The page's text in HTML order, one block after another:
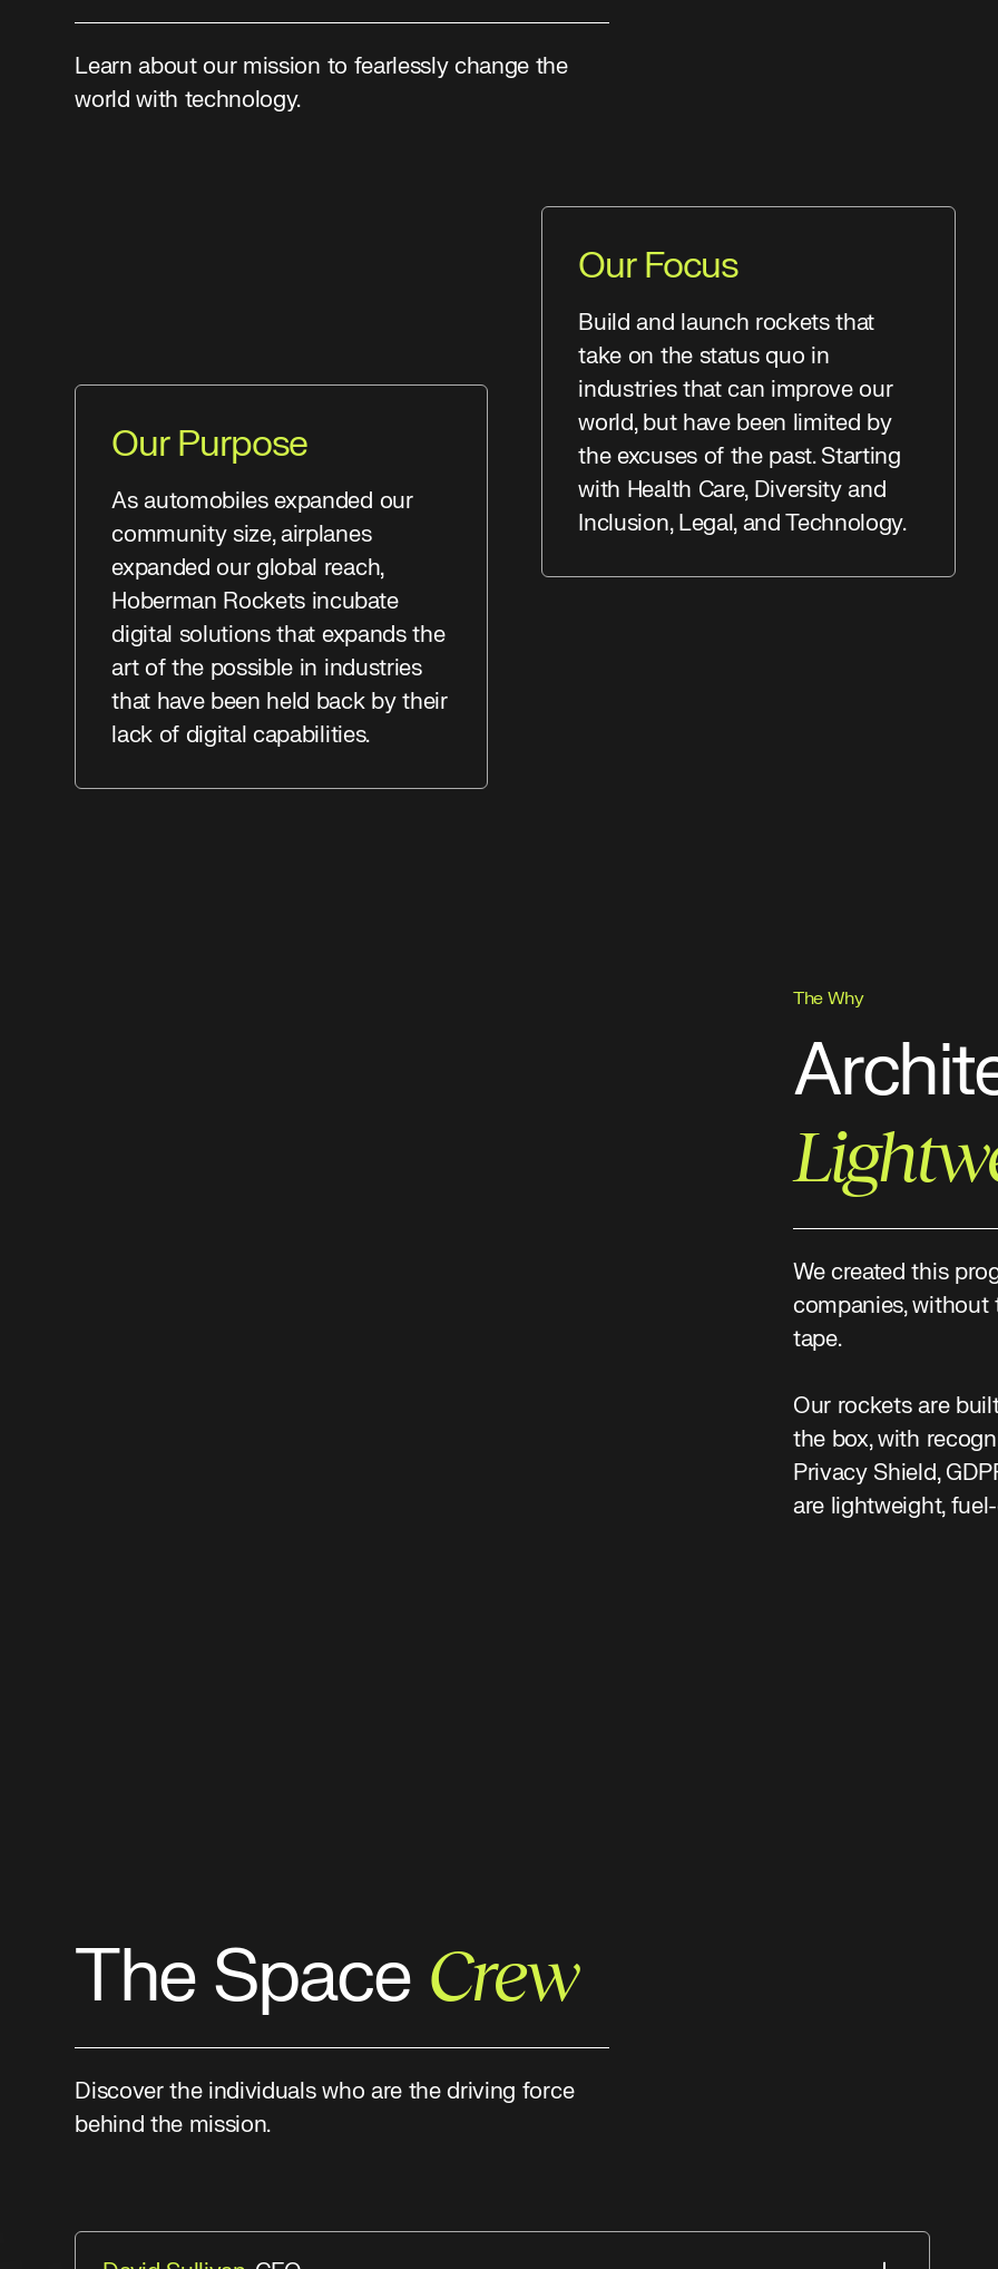
Learn about our mission to fearlessly change the
world with technology.
Our Purpose
As automobiles expanded our
community size, airplanes
expanded our global reach,
Hoberman Rockets incubate
digital solutions that expands the
art of the possible in industries
that have been held back by their
lack of digital capabilities.
Our Focus
Build and launch rockets that
take on the status quo in
industries that can improve our
world, but have been limited by
the excuses of the past. Starting
with Health Care, Diversity and
Inclusion, Legal, and Technology.
The Why
We created this
companies, without
tape.
Our rockets are
the box, with
Privacy Shield,
are lightweight,
The Space Crew
Discover the individuals who are the driving force
behind the mission.